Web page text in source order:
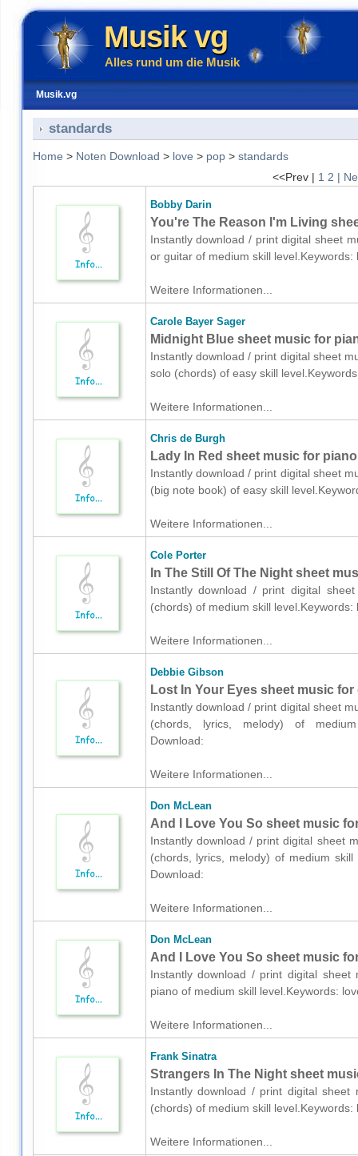
Musik vg
Alles rund um die Musik
Musik.vg
standards
Home > Noten Download > love > pop> standards
<<Prev | 1 2 |
Bobby Darin
You're The Reason I'm Living
Instantly download / print digital sheet
or guitar of medium skill
Weitere Informationen...
Carole Bayer Sager
Midnight Blue sheet music for
Instantly download / print digital sheet
solo (chords) of easy skill
Weitere Informationen...
Chris de Burgh
Lady In Red sheet music for
Instantly download / print digital sheet
(big note book) of easy skill
Weitere Informationen...
Cole Porter
In The Still Of The Night sheet
Instantly download / print digital
(chords) of medium skill
Weitere Informationen...
Debbie Gibson
Lost In Your Eyes sheet music
Instantly download / print digital sheet
(chords, lyrics, melody) of medium
Download:
Weitere Informationen...
Don McLean
And I Love You So sheet music
Instantly download / print digital sheet
(chords, lyrics, melody) of medium skill
Download:
Weitere Informationen...
Don McLean
And I Love You So sheet music
Instantly download / print digital
piano of medium skill level.Keywords:
Weitere Informationen...
Frank Sinatra
Strangers In The Night sheet
Instantly download / print digital
(chords) of medium skill
Weitere Informationen...